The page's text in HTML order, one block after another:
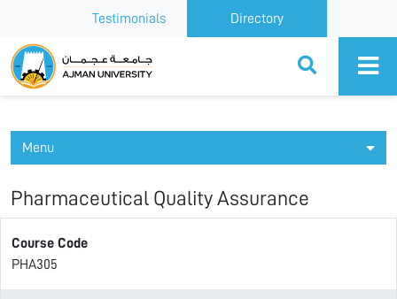
Testimonials Directory
Ajman University
Menu
Pharmaceutical Quality Assurance
Course Code
PHA305